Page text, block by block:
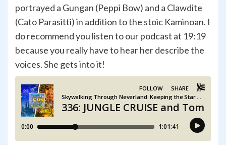
portrayed a Gungan (Peppi Bow) and a Clawdite
(Cato Parasitti) in addition to the stoic Kaminoan. I
do recommend you listen to our podcast at 19:19
because you really have to hear her describe the
voices. She gets into it!